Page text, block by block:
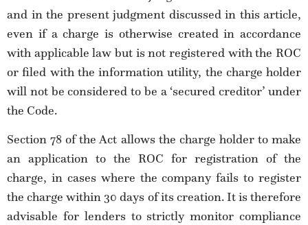
and in the present judgment discussed in this article,
even if a charge is otherwise created in accordance
with applicable law but is not registered with the ROC
or filed with the information utility, the charge holder
will not be considered to be a ‘secured creditor’ under
the Code.
Section 78 of the Act allows the charge holder to make
an application to the ROC for registration of the
charge, in cases where the company fails to register
the charge within 30 days of its creation. It is therefore
advisable for lenders to strictly monitor compliance